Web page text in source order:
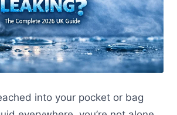
into your pocket or bag